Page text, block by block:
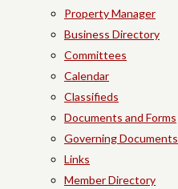
Property Manager
Business Directory
Committees
Calendar
Classifieds
Documents and Forms
Governing Documents
Links
Member Directory